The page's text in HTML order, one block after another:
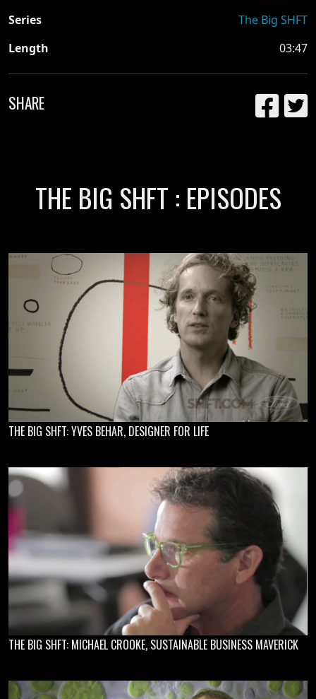
Series
The Big SHFT
Length
03:47
SHARE
THE BIG SHFT : EPISODES
THE BIG SHFT: YVES BEHAR, DESIGNER FOR LIFE
THE BIG SHFT: MICHAEL CROOKE, SUSTAINABLE BUSINESS MAVERICK